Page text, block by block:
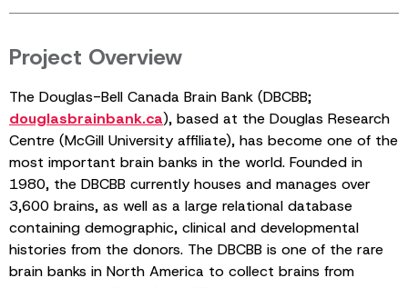
Project Overview
The Douglas-Bell Canada Brain Bank (DBCBB;
douglasbrainbank.ca), based at the Douglas Research
Centre (McGill University affiliate), has become one of the
most important brain banks in the world. Founded in
1980, the DBCBB currently houses and manages over
3,600 brains, as well as a large relational database
containing demographic, clinical and developmental
histories from the donors. The DBCBB is one of the rare
brain banks in North America to collect brains from